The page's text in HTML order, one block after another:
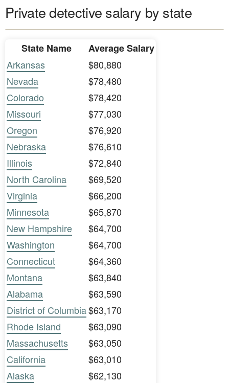
Private detective salary by state
State Name
Average Salary
Arkansas
$80,880
Nevada
$78,480
Colorado
$78,420
Missouri
$77,030
Oregon
$76,920
Nebraska
$76,610
Illinois
$72,840
North Carolina
$69,520
Virginia
$66,200
Minnesota
$65,870
New Hampshire
$64,700
Washington
$64,700
Connecticut
$64,360
Montana
$63,840
Alabama
$63,590
District of Columbia$63,170
Rhode Island
$63,090
Massachusetts
$63,050
California
$63,010
Alaska
$62,130